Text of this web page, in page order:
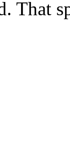
That